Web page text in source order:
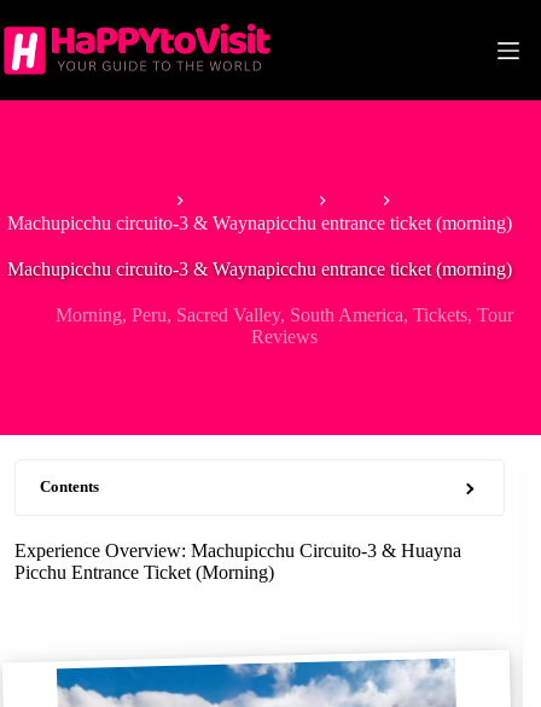
to
content
Machupicchu circuito-3 & Waynapicchu entrance ticket (morning)
Machupicchu circuito-3 & Waynapicchu entrance ticket (morning)
Morning, Peru, Sacred Valley, South America, Tickets, Tour
Reviews
Contents
Experience Overview: Machupicchu Circuito-3 & Huayna
Picchu Entrance Ticket (Morning)